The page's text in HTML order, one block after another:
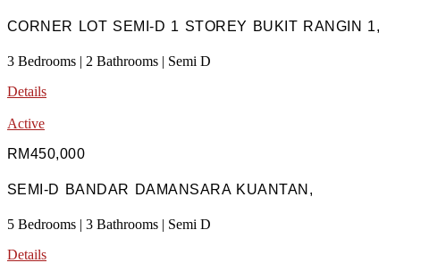
CORNER LOT SEMI-D 1 STOREY BUKIT RANGIN 1,
3 Bedrooms | 2 Bathrooms | Semi D
Details
Active
RM450,000
SEMI-D BANDAR DAMANSARA KUANTAN,
5 Bedrooms | 3 Bathrooms | Semi D
Details